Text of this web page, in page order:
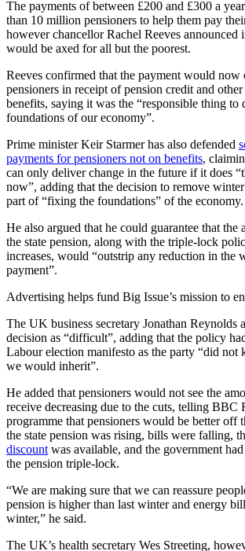
The payments of between £200 and £300 a
than 10 million pensioners to help them pay
however chancellor Rachel Reeves announced
would be axed for all but the poorest.
Reeves confirmed that the payment would
pensioners in receipt of pension credit and other
benefits, saying it was the “responsible thing to
foundations of our economy”.
Prime minister Keir Starmer has also defended
payments for pensioners not on benefits,
can only deliver change in the future if it does
now”, adding that the decision to remove
part of “fixing the foundations” of the economy.
He also argued that he could guarantee that the
the state pension, along with the triple-lock
increases, would “outstrip any reduction in the
payment”.
Advertising helps fund Big Issue’s mission to
The UK business secretary Jonathan Reynolds
decision as “difficult”, adding that the policy
Labour election manifesto as the party “did not
we would inherit”.
He added that pensioners would not see the
receive decreasing due to the cuts, telling BBC
programme that pensioners would be better off
the state pension was rising, bills were falling,
discount was available, and the government
the pension triple-lock.
“We are making sure that we can reassure
pension is higher than last winter and energy
winter,” he said.
The UK’s health secretary Wes Streeting,